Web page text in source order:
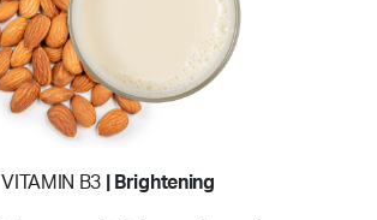
VITAMIN B3 | Brightening